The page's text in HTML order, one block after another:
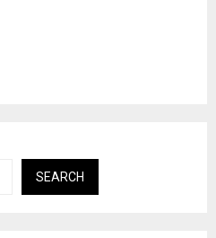
SEARCH